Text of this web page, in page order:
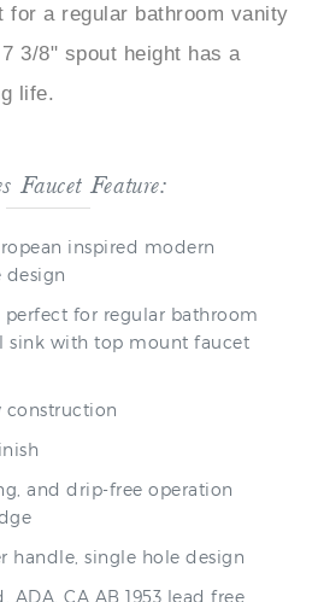
3/8" spout height has a
life.
inspired modern
for regular bathroom
and drip-free operation
handle, single hole design
ADA, CA AB 1953 lead free